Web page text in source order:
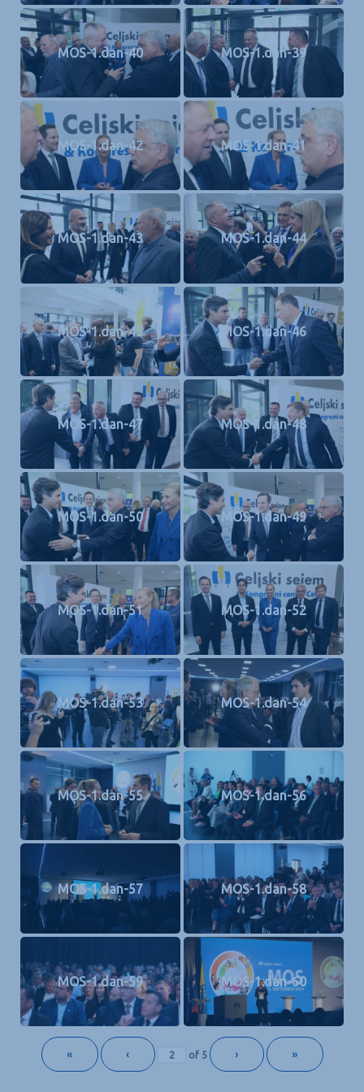
MOS-1.dan-40 MOS-1.dan-39
MOS-1.dan-42 MOS-1.dan-41
MOS-1.dan-43 MOS-1.dan-44
MOS-1.dan-45 MOS-1.dan-46
MOS-1.dan-47 MOS-1.dan-48
MOS-1.dan-50 MOS-1.dan-49
MOS-1.dan-51 MOS-1.dan-52
MOS-1.dan-53 MOS-1.dan-54
MOS-1.dan-55 MOS-1.dan-56
MOS-1.dan-57 MOS-1.dan-58
MOS-1.dan-59 MOS-1.dan-60
« ‹ of 5 › »